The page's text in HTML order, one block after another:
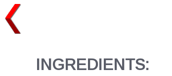
INGREDIENTS: